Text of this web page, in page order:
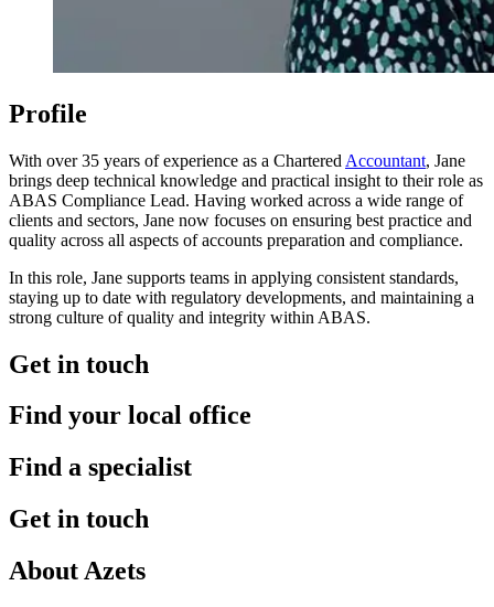
Profile
With over 35 years of experience as a Chartered Accountant, Jane
brings deep technical knowledge and practical insight to their role as
ABAS Compliance Lead. Having worked across a wide range of
clients and sectors, Jane now focuses on ensuring best practice and
quality across all aspects of accounts preparation and compliance.
In this role, Jane supports teams in applying consistent standards,
staying up to date with regulatory developments, and maintaining a
strong culture of quality and integrity within ABAS.
Get in touch
Find your local office
Find a specialist
Get in touch
About Azets